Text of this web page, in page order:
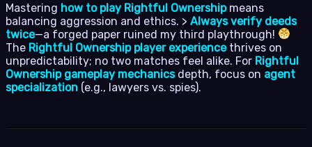
Mastering how to play Rightful Ownershipmeans
balancing aggression and ethics. > Always verify deeds
twice—a forged paper ruined my third playthrough!
The Rightful Ownership player experiencethrives on
unpredictability; no two matches feel alike. For Rightful
Ownership gameplay mechanicsdepth, focus on agent
specialization (e.g., lawyers vs. spies).